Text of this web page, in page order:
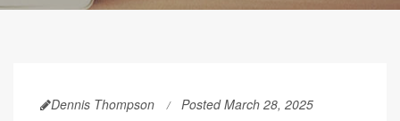
Dennis Thompson Posted March 28, 2025